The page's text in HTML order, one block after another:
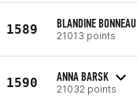
1589 BLANDINE BONNEAU
21013 points
1590 ANNA BARSK
21032 points